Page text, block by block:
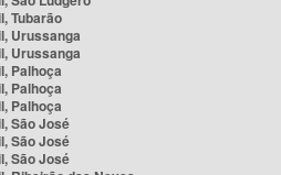
Tubarão
Urussanga
Urussanga
Palhoça
Palhoça
Palhoça
São José
São José
São José